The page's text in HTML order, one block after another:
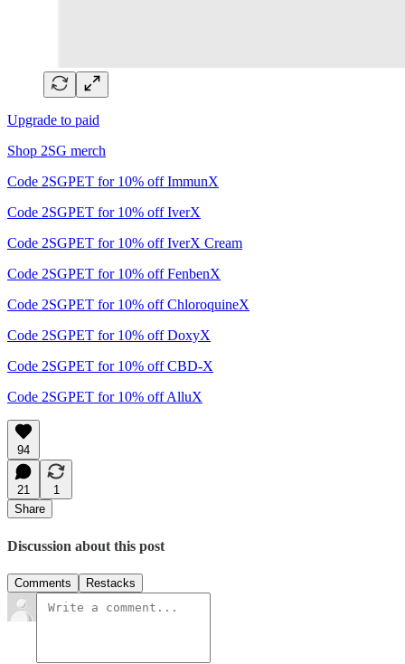
Upgrade to paid
Shop 2SG merch
Code 2SGPET for 10% off ImmunX
Code 2SGPET for 10% off IverX
Code 2SGPET for 10% off IverX Cream
Code 2SGPET for 10% off FenbenX
Code 2SGPET for 10% off ChloroquineX
Code 2SGPET for 10% off DoxyX
Code 2SGPET for 10% off CBD-X
Code 2SGPET for 10% off AlluX
94
21
1
Share
Discussion about this post
Comments Restacks